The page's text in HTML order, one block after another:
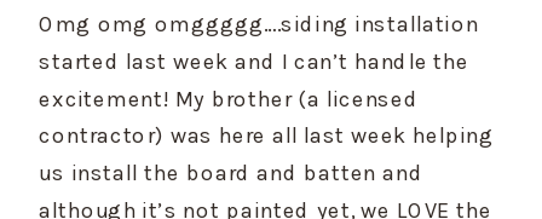
Omg omg omggggg….siding installation
started last week and I can’t handle the
excitement! My brother (a licensed
contractor) was here all last week helping
us install the board and batten and
although it’s not painted yet, we LOVE the